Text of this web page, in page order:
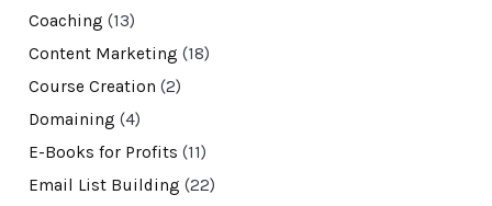
Coaching (13)
Content Marketing (18)
Course Creation (2)
Domaining (4)
E-Books for Profits (11)
Email List Building (22)